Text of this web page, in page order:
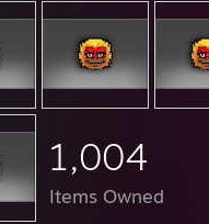
1,004
Items Owned